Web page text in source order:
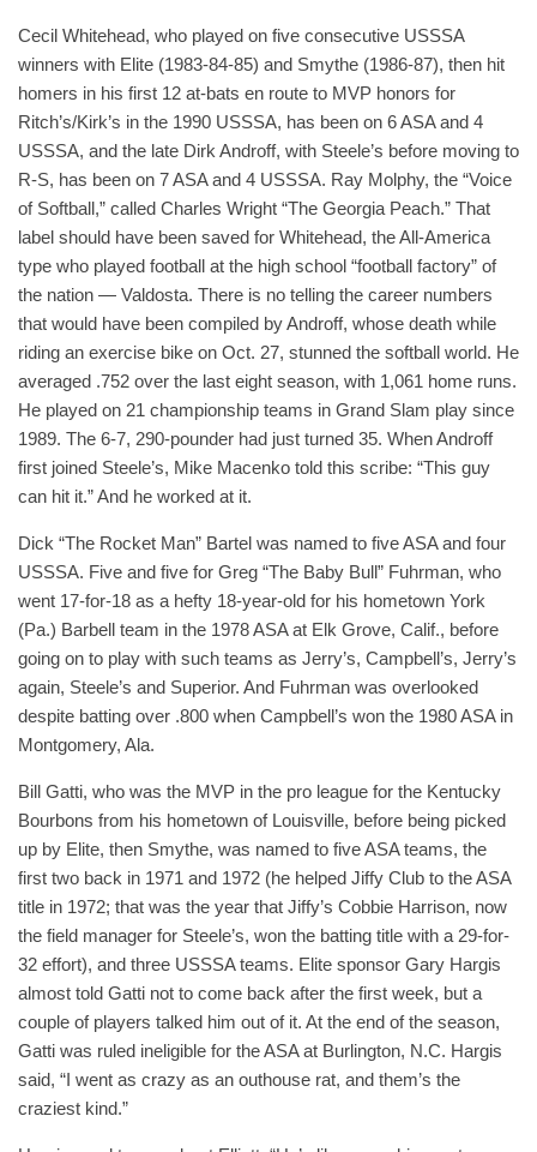
Cecil Whitehead, who played on five consecutive USSSA
winners with Elite (1983-84-85) and Smythe (1986-87), then hit
homers in his first 12 at-bats en route to MVP honors for
Ritch’s/Kirk’s in the 1990 USSSA, has been on 6 ASA and 4
USSSA, and the late Dirk Androff, with Steele’s before moving to
R-S, has been on 7 ASA and 4 USSSA. Ray Molphy, the “Voice
of Softball,” called Charles Wright “The Georgia Peach.” That
label should have been saved for Whitehead, the All-America
type who played football at the high school “football factory” of
the nation — Valdosta. There is no telling the career numbers
that would have been compiled by Androff, whose death while
riding an exercise bike on Oct. 27, stunned the softball world. He
averaged .752 over the last eight season, with 1,061 home runs.
He played on 21 championship teams in Grand Slam play since
1989. The 6-7, 290-pounder had just turned 35. When Androff
first joined Steele’s, Mike Macenko told this scribe: “This guy
can hit it.” And he worked at it.
Dick “The Rocket Man” Bartel was named to five ASA and four
USSSA. Five and five for Greg “The Baby Bull” Fuhrman, who
went 17-for-18 as a hefty 18-year-old for his hometown York
(Pa.) Barbell team in the 1978 ASA at Elk Grove, Calif., before
going on to play with such teams as Jerry’s, Campbell’s, Jerry’s
again, Steele’s and Superior. And Fuhrman was overlooked
despite batting over .800 when Campbell’s won the 1980 ASA in
Montgomery, Ala.
Bill Gatti, who was the MVP in the pro league for the Kentucky
Bourbons from his hometown of Louisville, before being picked
up by Elite, then Smythe, was named to five ASA teams, the
first two back in 1971 and 1972 (he helped Jiffy Club to the ASA
title in 1972; that was the year that Jiffy’s Cobbie Harrison, now
the field manager for Steele’s, won the batting title with a 29-for-
32 effort), and three USSSA teams. Elite sponsor Gary Hargis
almost told Gatti not to come back after the first week, but a
couple of players talked him out of it. At the end of the season,
Gatti was ruled ineligible for the ASA at Burlington, N.C. Hargis
said, “I went as crazy as an outhouse rat, and them’s the
craziest kind.”